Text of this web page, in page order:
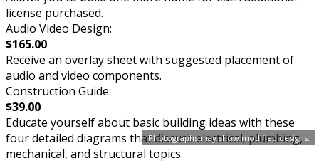
Photographs may show modified designs.
license purchased.
Audio Video Design:
$165.00
Receive an overlay sheet with suggested placement of
audio and video components.
Construction Guide:
$39.00
Educate yourself about basic building ideas with these
four detailed diagrams that discuss electrical, plumbing,
mechanical, and structural topics.